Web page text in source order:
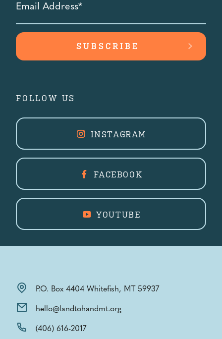
Address
*
FOLLOW US
INSTAGRAM
FACEBOOK
YOUTUBE
P.O. Box 4404 Whitefish, MT 59937
hello@landtohandmt.org
(406) 616-2017